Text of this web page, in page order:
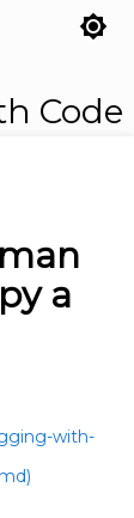
brightness_7
Code
a
with-